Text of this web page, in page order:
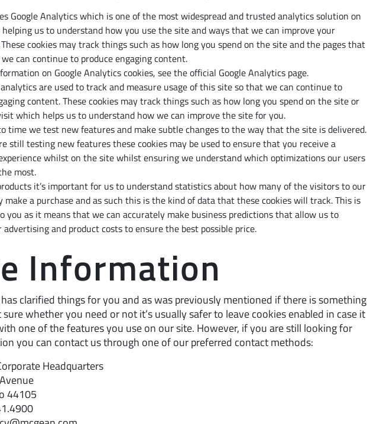
Google Analytics which is one of the most widespread and trusted analytics solution on
us to understand how you use the site and ways that we can improve your
cookies may track things such as how long you spend on the site and the pages that
can continue to produce engaging content.
on Google Analytics cookies, see the official Google Analytics page.
are used to track and measure usage of this site so that we can continue to
content. These cookies may track things such as how long you spend on the site or
which helps us to understand how we can improve the site for you.
time we test new features and make subtle changes to the way that the site is delivered.
still testing new features these cookies may be used to ensure that you receive a
whilst on the site whilst ensuring we understand which optimizations our users
most.
it’s important for us to understand statistics about how many of the visitors to our
make a purchase and as such this is the kind of data that these cookies will track. This is
you as it means that we can accurately make business predictions that allow us to
and product costs to ensure the best possible price.
Information
clarified things for you and as was previously mentioned if there is something
sure whether you need or not it’s usually safer to leave cookies enabled in case it
one of the features you use on our site. However, if you are still looking for
you can contact us through one of our preferred contact methods:
Headquarters
44105